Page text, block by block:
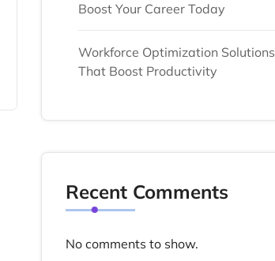
Boost Your Career Today
Workforce Optimization Solutions
That Boost Productivity
Recent Comments
No comments to show.